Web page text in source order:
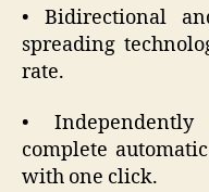
• Bidirectional
spreading
rate.
•
complete
with one click.